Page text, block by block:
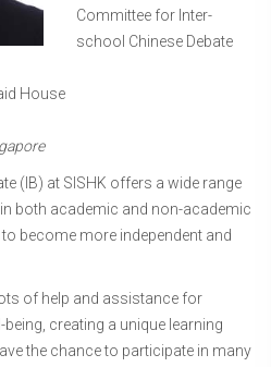
Committee for Inter-
school Chinese Debate
House
(IB) at SISHK offers a wide range
both academic and non-academic
become more independent and
of help and assistance for
creating a unique learning
the chance to participate in many